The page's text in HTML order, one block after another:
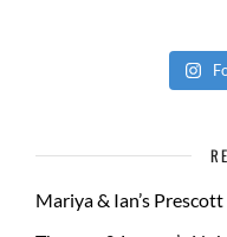
Mariya & Ian’s